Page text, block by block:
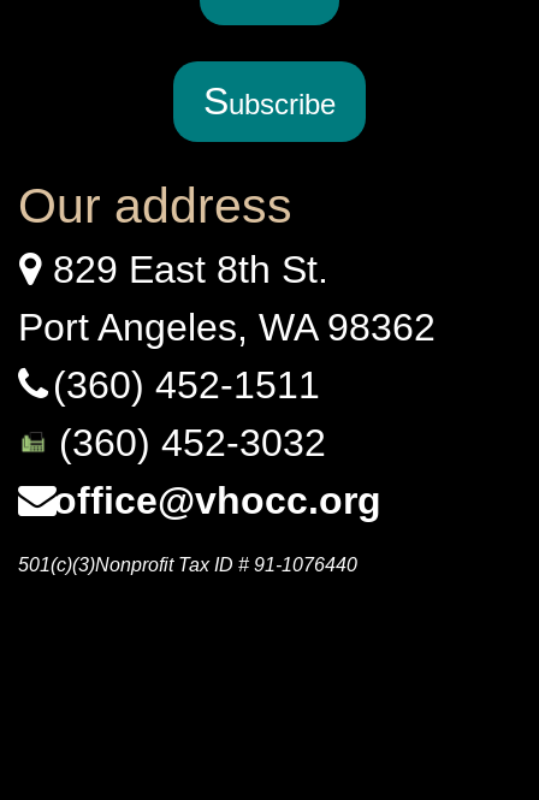
Subscribe
Our address
829 East 8th St.
Port Angeles, WA 98362
(360) 452-1511
(360) 452-3032
office@vhocc.org
501(c)(3)Nonprofit Tax ID # 91-1076440